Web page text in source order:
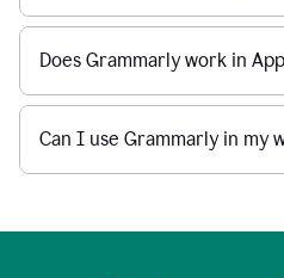
Does Grammarly work in
Can I use Grammarly in my